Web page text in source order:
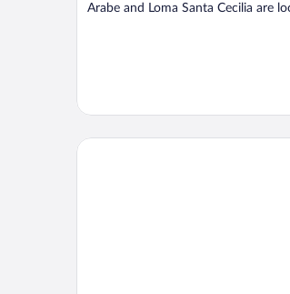
Arabe and Loma Santa Cecilia are
Hotel Denver